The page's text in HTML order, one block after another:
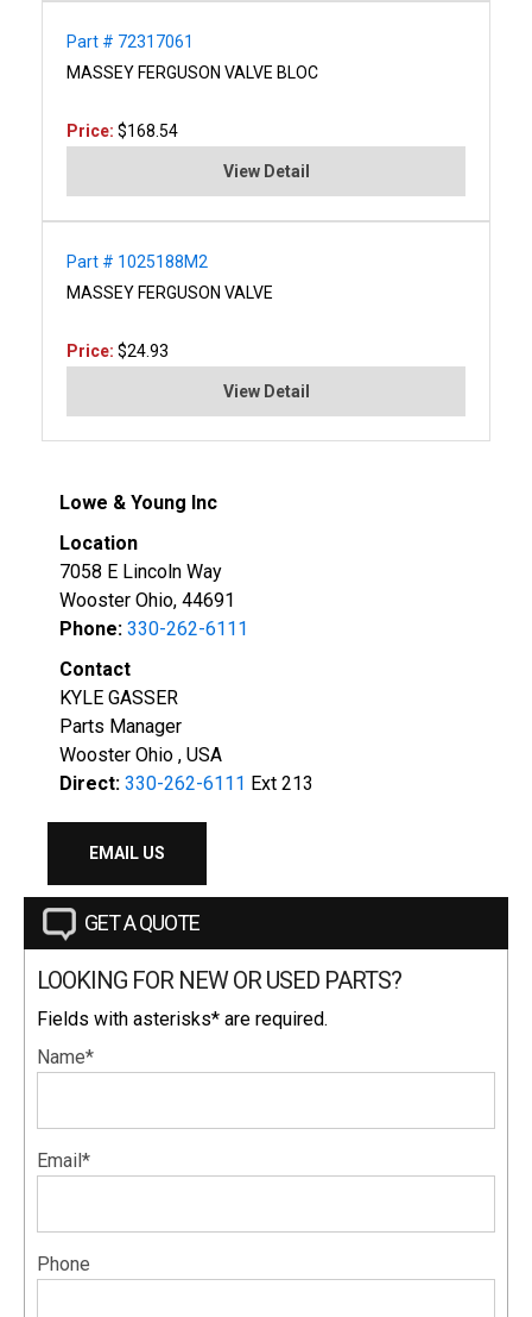
Part # 72317061
MASSEY FERGUSON VALVE BLOC
Price: $168.54
View Detail
Part # 1025188M2
MASSEY FERGUSON VALVE
Price: $24.93
View Detail
Lowe & Young Inc
Location
7058 E Lincoln Way
Wooster Ohio, 44691
Phone: 330-262-6111
Contact
KYLE GASSER
Parts Manager
Wooster Ohio , USA
Direct: 330-262-6111 Ext 213
EMAIL US
GET A QUOTE
LOOKING FOR NEW OR USED PARTS?
Fields with asterisks* are required.
Name*
Email*
Phone